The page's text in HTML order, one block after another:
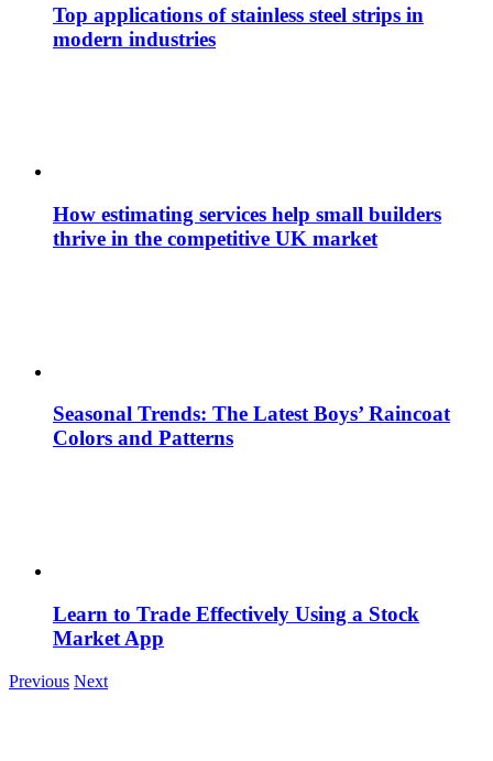
Top applications of stainless steel strips in
modern industries
How estimating services help small builders
thrive in the competitive UK market
Seasonal Trends: The Latest Boys’ Raincoat
Colors and Patterns
Learn to Trade Effectively Using a Stock
Market App
Previous Next